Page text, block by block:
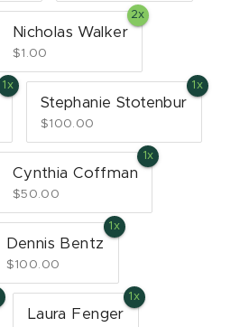
Nicholas Walker
$1.00
Stephanie Stotenbur
$100.00
Cynthia Coffman
$50.00
Dennis Bentz
$100.00
Laura Fenger